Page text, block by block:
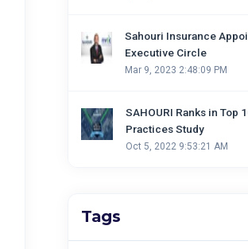
Sahouri Insurance
Executive Circle
Mar 9, 2023 2:48:09 PM
SAHOURI Ranks in Top
Practices Study
Oct 5, 2022 9:53:21 AM
Tags